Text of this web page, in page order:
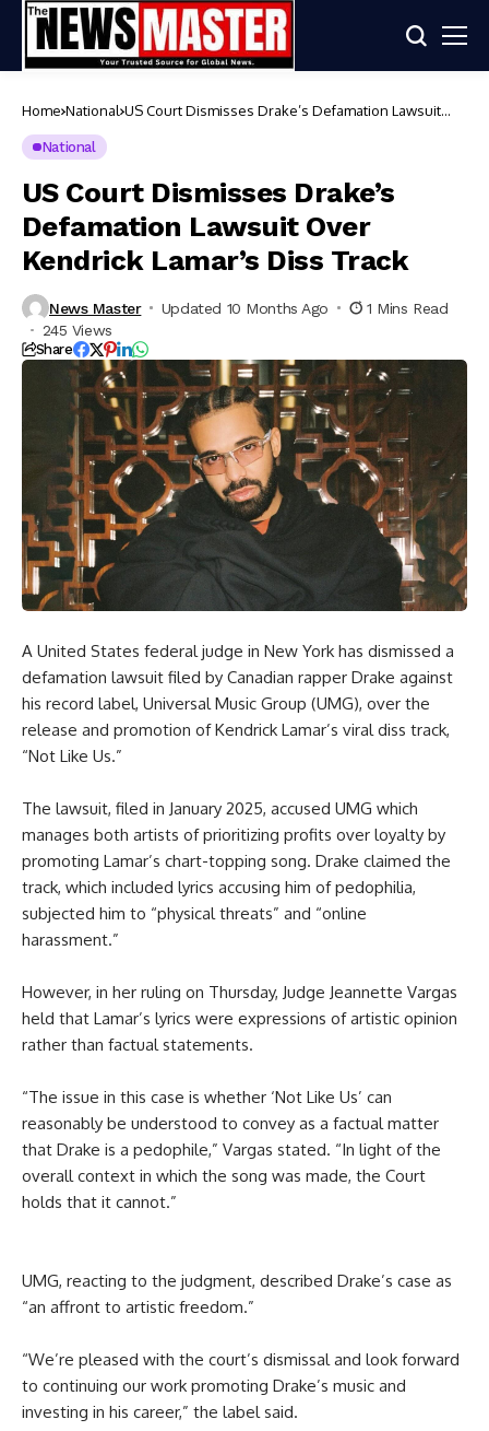
Home National US Court Dismisses Drake’s Defamation Lawsuit
National
US Court Dismisses Drake’s
Defamation Lawsuit Over
Kendrick Lamar’s Diss Track
News Master Updated 10 Months Ago
1 Mins Read
245 Views
Share
A United States federal judge in New York has dismissed a
defamation lawsuit filed by Canadian rapper Drake against
his record label, Universal Music Group (UMG), over the
release and promotion of Kendrick Lamar’s viral diss track,
“Not Like Us.”
The lawsuit, filed in January 2025, accused UMG which
manages both artists of prioritizing profits over loyalty by
promoting Lamar’s chart-topping song. Drake claimed the
track, which included lyrics accusing him of pedophilia,
subjected him to “physical threats” and “online
harassment.”
However, in her ruling on Thursday, Judge Jeannette Vargas
held that Lamar’s lyrics were expressions of artistic opinion
rather than factual statements.
“The issue in this case is whether ‘Not Like Us’ can
reasonably be understood to convey as a factual matter
that Drake is a pedophile,” Vargas stated. “In light of the
overall context in which the song was made, the Court
holds that it cannot.”
UMG, reacting to the judgment, described Drake’s case as
“an affront to artistic freedom.”
“We’re pleased with the court’s dismissal and look forward
to continuing our work promoting Drake’s music and
investing in his career,” the label said.